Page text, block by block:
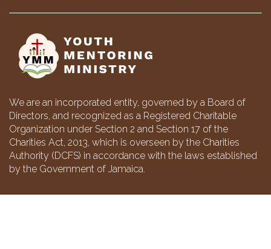
We are an incorporated entity, governed by a Board of
Directors, and recognized as a Registered Charitable
Organization under Section 2 and Section 17 of the
Charities Act, 2013, which is overseen by the Charities
Authority (DCFS) in accordance with the laws established
by the Government of Jamaica.